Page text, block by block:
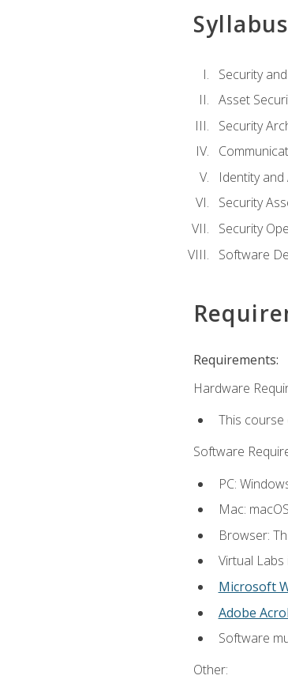
Syllabus
Security
Asset
Security
Identity
Security
Security
Software
Requirements:
Hardware
This course
Software
PC:
Mac:
Browser:
Virtual
Microsoft
Adobe
Software
Other: